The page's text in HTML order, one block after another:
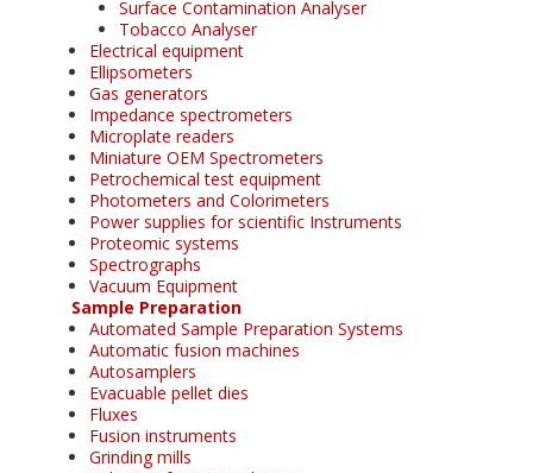
Surface Contamination Analyser
Tobacco Analyser
Electrical equipment
Ellipsometers
Gas generators
Impedance spectrometers
Microplate readers
Miniature OEM Spectrometers
Petrochemical test equipment
Photometers and Colorimeters
Power supplies for scientific Instruments
Proteomic systems
Spectrographs
Vacuum Equipment
Sample Preparation
Automated Sample Preparation Systems
Automatic fusion machines
Autosamplers
Evacuable pellet dies
Fluxes
Fusion instruments
Grinding mills